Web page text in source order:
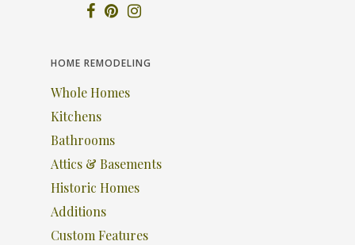
HOME REMODELING
Whole Homes
Kitchens
Bathrooms
Attics & Basements
Historic Homes
Additions
Custom Features